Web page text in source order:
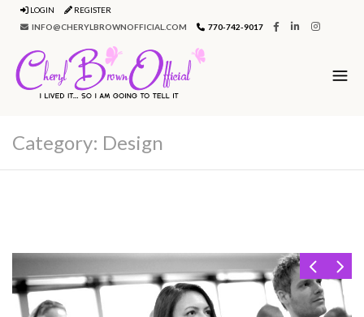
LOGIN
REGISTER
INFO@CHERYLBROWNOFFICIAL.COM
770-742-9017
Category: Design